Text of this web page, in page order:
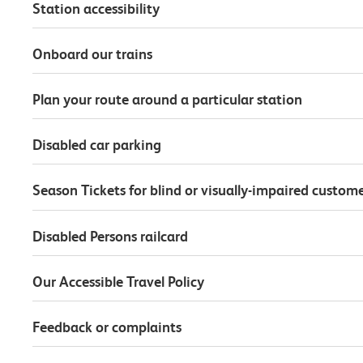
Station accessibility
Onboard our trains
Plan your route around a particular station
Disabled car parking
Season Tickets for blind or visually-impaired
Disabled Persons railcard
Our Accessible Travel Policy
Feedback or complaints